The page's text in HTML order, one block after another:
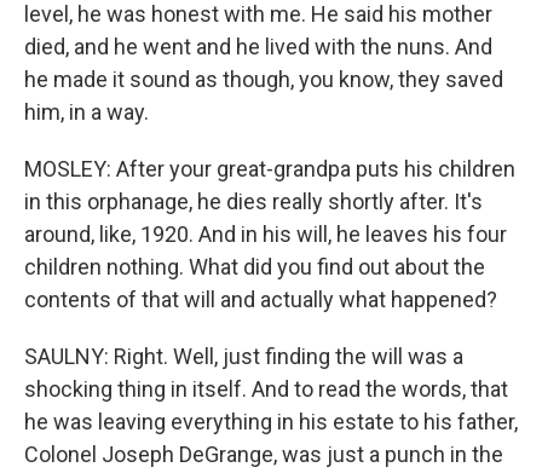
level, he was honest with me. He said his mother
died, and he went and he lived with the nuns. And
he made it sound as though, you know, they saved
him, in a way.
MOSLEY: After your great-grandpa puts his children
in this orphanage, he dies really shortly after. It's
around, like, 1920. And in his will, he leaves his four
children nothing. What did you find out about the
contents of that will and actually what happened?
SAULNY: Right. Well, just finding the will was a
shocking thing in itself. And to read the words, that
he was leaving everything in his estate to his father,
Colonel Joseph DeGrange, was just a punch in the